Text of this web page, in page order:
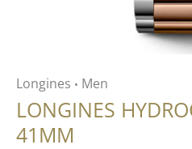
Longines • Men
LONGINES
41MM